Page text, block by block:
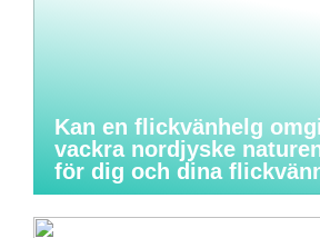
Kan en flickvänhelg
vackra nordjyske
för dig och dina